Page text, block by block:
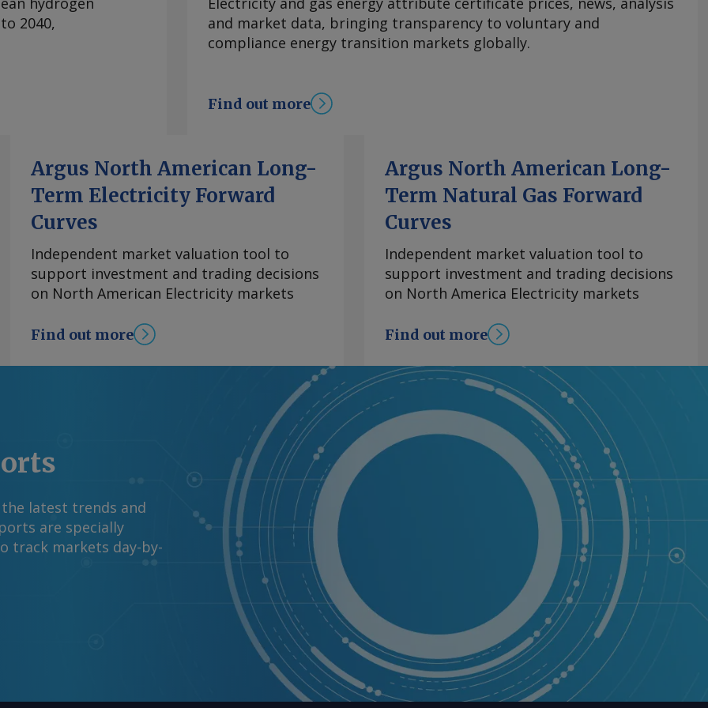
guidance for 2026
quarter and
producer told
at Corpus Christi
in Louisiana
in early 2027,
signed a deal
and
Pass, the first
train and 1mn
phase is already
yr under long-term
and request
Copyright © 2026.
2040,
and market data, bringing transparency to voluntary and
compliance energy transition markets globally.
Find out more
Argus North American Long-
Term Electricity Forward
Curves
Independent market valuation tool to
support investment and trading decisions
on North American Electricity markets
Find out more
Argus North American Long-
Term Natural Gas Forward
Curves
Independent market valuation tool to
support investment and trading decisions
on North America Electricity markets
Find out more
latest trends and
are specially
track markets day-by-